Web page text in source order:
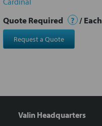
Quote Required ? / Each
Request a Quote
Valin Headquarters